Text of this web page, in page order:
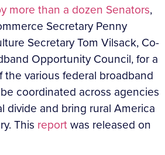
more than a dozen Senators,
Secretary Penny
Secretary Tom Vilsack, Co-
Opportunity Council, for a
the various federal broadband
coordinated across agencies
divide and bring rural America
This reportwas released on